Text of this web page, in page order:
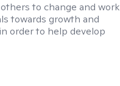
to change and work
towards growth and
order to help develop